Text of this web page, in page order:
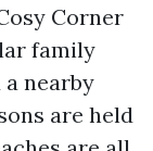
Corner
family
nearby
are held